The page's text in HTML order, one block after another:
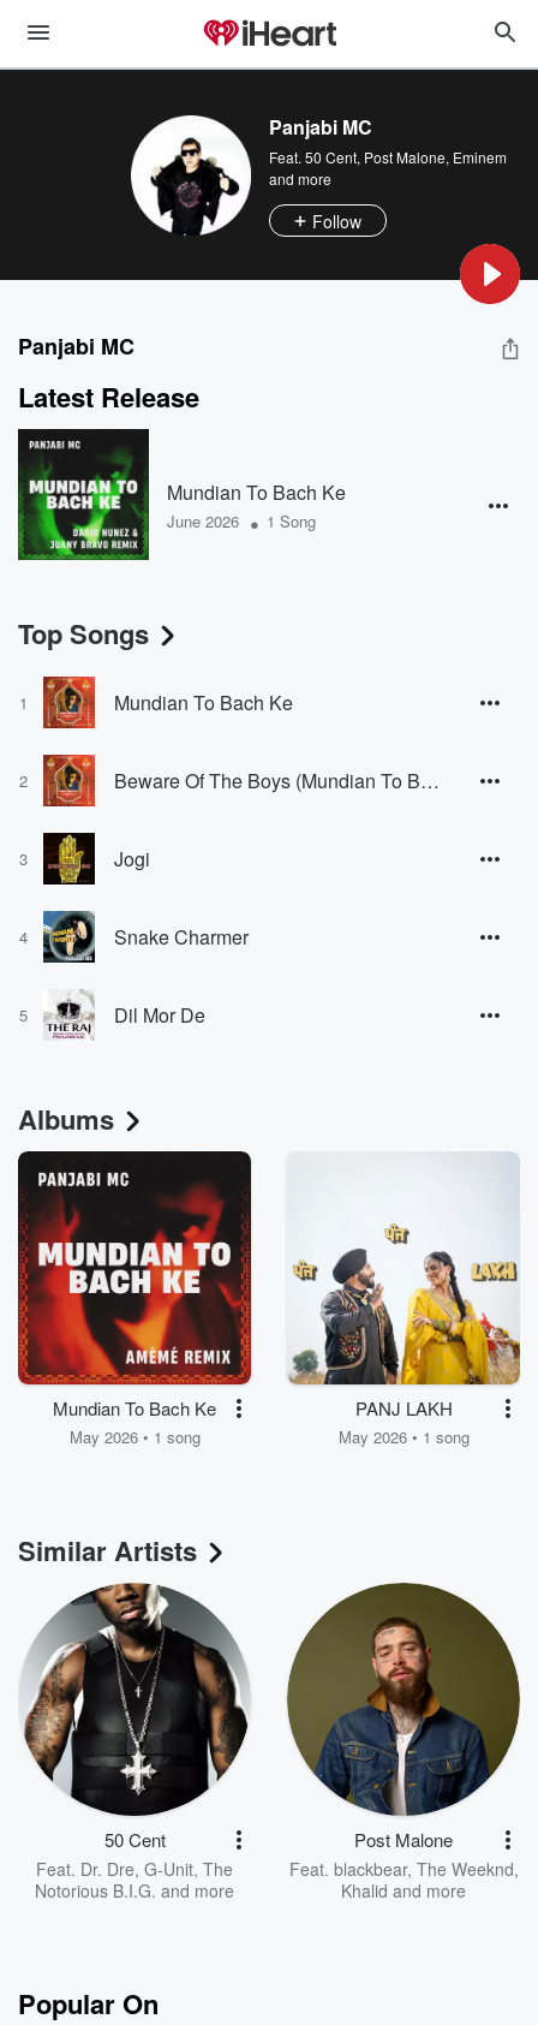
Panjabi MC
Feat. 50 Cent, Post Malone, Eminem
and more
Follow
Panjabi MC
Latest Release
Mundian To Bach Ke
June 2026 • 1 Song
Top Songs
1 Mundian To Bach Ke
2 Beware Of The Boys (Mundian To Bach Ke)
3 Jogi
4 Snake Charmer
5 Dil Mor De
Albums
Mundian To Bach Ke
May 2026 • 1 song
PANJ LAKH
May 2026 • 1 song
Similar Artists
50 Cent
Feat. Dr. Dre, G-Unit, The
Notorious B.I.G. and more
Post Malone
Feat. blackbear, The Weeknd,
Khalid and more
Popular On